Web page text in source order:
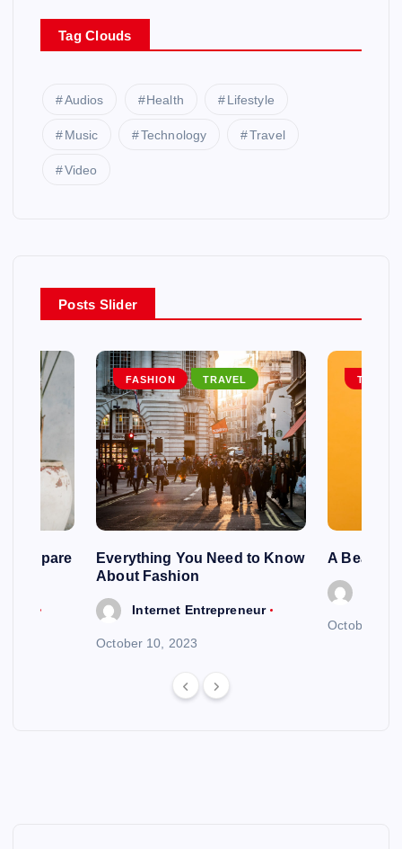
Tag Clouds
Audios Health Lifestyle
Music Technology Travel
Video
Posts Slider
To Spare
FASHION TRAVEL
Everything You Need to Know
About Fashion
Internet Entrepreneur
October 10, 2023
TRAVEL
A
October 6,